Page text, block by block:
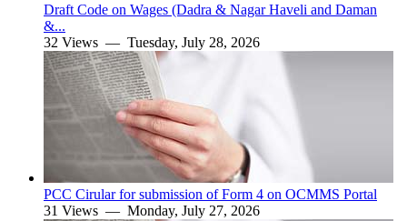
Draft Code on Wages (Dadra & Nagar Haveli and Daman
&...
32 Views — Tuesday, July 28, 2026
PCC Cirular for submission of Form 4 on OCMMS Portal
31 Views — Monday, July 27, 2026